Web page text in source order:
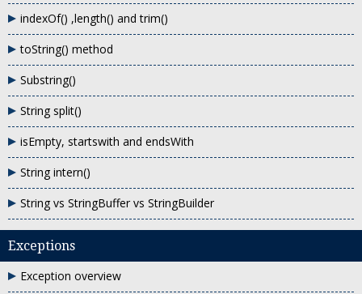
indexOf() ,length() and trim()
toString() method
Substring()
String split()
isEmpty, startswith and endsWith
String intern()
String vs StringBuffer vs StringBuilder
Exceptions
Exception overview